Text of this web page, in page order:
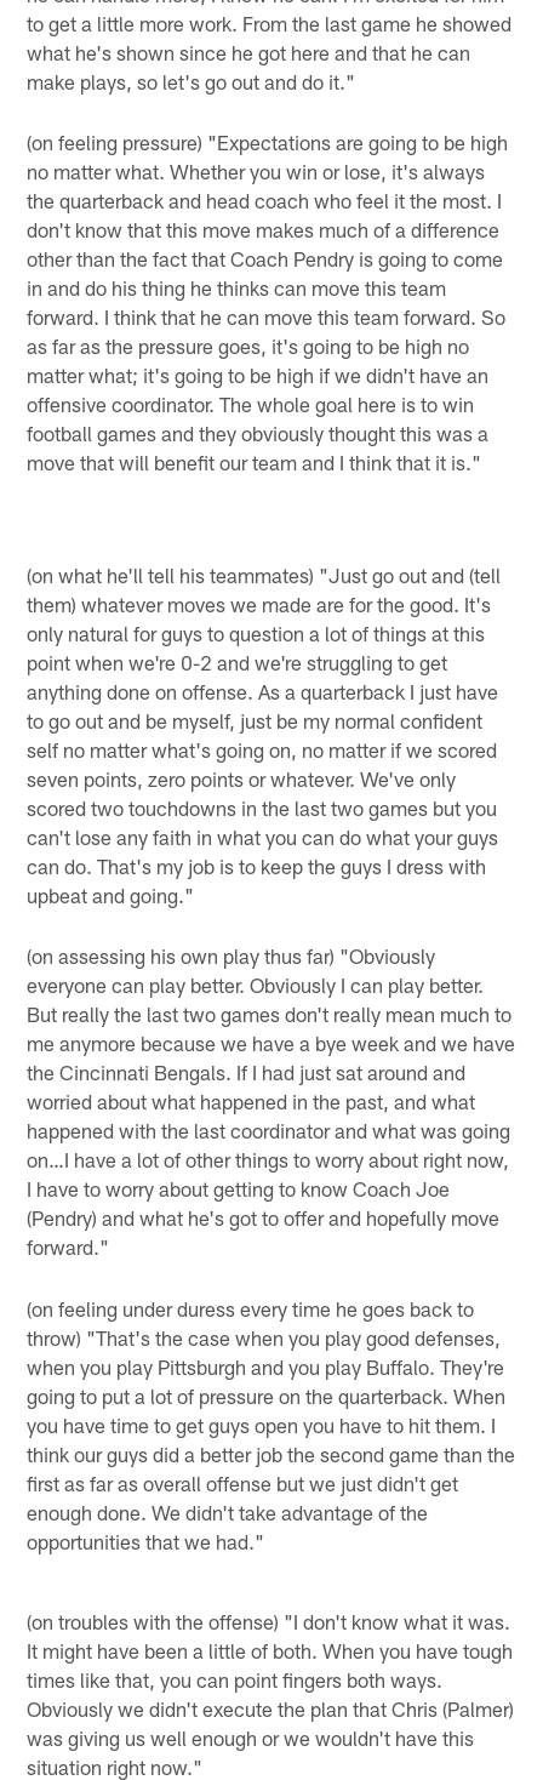
to get a little more work. From the last game he showed
what he's shown since he got here and that he can
make plays, so let's go out and do it."
(on feeling pressure) "Expectations are going to be high
no matter what. Whether you win or lose, it's always
the quarterback and head coach who feel it the most. I
don't know that this move makes much of a difference
other than the fact that Coach Pendry is going to come
in and do his thing he thinks can move this team
forward. I think that he can move this team forward. So
as far as the pressure goes, it's going to be high no
matter what; it's going to be high if we didn't have an
offensive coordinator. The whole goal here is to win
football games and they obviously thought this was a
move that will benefit our team and I think that it is."
(on what he'll tell his teammates) "Just go out and (tell
them) whatever moves we made are for the good. It's
only natural for guys to question a lot of things at this
point when we're 0-2 and we're struggling to get
anything done on offense. As a quarterback I just have
to go out and be myself, just be my normal confident
self no matter what's going on, no matter if we scored
seven points, zero points or whatever. We've only
scored two touchdowns in the last two games but you
can't lose any faith in what you can do what your guys
can do. That's my job is to keep the guys I dress with
upbeat and going."
(on assessing his own play thus far) "Obviously
everyone can play better. Obviously I can play better.
But really the last two games don't really mean much to
me anymore because we have a bye week and we have
the Cincinnati Bengals. If I had just sat around and
worried about what happened in the past, and what
happened with the last coordinator and what was going
on…I have a lot of other things to worry about right now,
I have to worry about getting to know Coach Joe
(Pendry) and what he's got to offer and hopefully move
forward."
(on feeling under duress every time he goes back to
throw) "That's the case when you play good defenses,
when you play Pittsburgh and you play Buffalo. They're
going to put a lot of pressure on the quarterback. When
you have time to get guys open you have to hit them. I
think our guys did a better job the second game than the
first as far as overall offense but we just didn't get
enough done. We didn't take advantage of the
opportunities that we had."
(on troubles with the offense) "I don't know what it was.
It might have been a little of both. When you have tough
times like that, you can point fingers both ways.
Obviously we didn't execute the plan that Chris (Palmer)
was giving us well enough or we wouldn't have this
situation right now."